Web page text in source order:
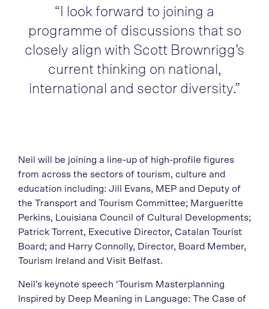
“I look forward to joining a
programme of discussions that so
closely align with Scott Brownrigg’s
current thinking on national,
international and sector diversity.”
Neil will be joining a line-up of high-profile figures
from across the sectors of tourism, culture and
education including: Jill Evans, MEP and Deputy of
the Transport and Tourism Committee; Margueritte
Perkins, Louisiana Council of Cultural Developments;
Patrick Torrent, Executive Director, Catalan Tourist
Board; and Harry Connolly, Director, Board Member,
Tourism Ireland and Visit Belfast.
Neil’s keynote speech ‘Tourism Masterplanning
Inspired by Deep Meaning in Language: The Case of